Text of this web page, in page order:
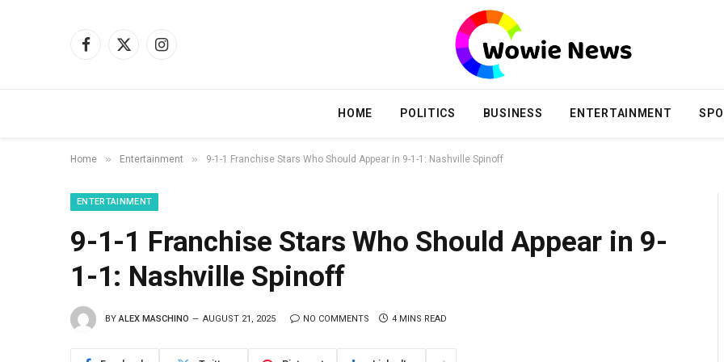
Facebook
X
Instagram
HOME POLITICS BUSINESS ENTERTAINMENT
Home » Entertainment » 9-1-1 Franchise Stars Who Should Appear in 9-1-1: Nashville Spinoff
ENTERTAINMENT
9-1-1 Franchise Stars Who Should Appear in 9-
1-1: Nashville Spinoff
BY ALEX MASCHINO AUGUST 21, 2025 NO COMMENTS 4 MINS READ